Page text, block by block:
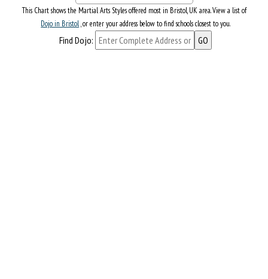
This Chart shows the Martial Arts Styles offered most in Bristol, UK area. View a list of
Dojo in Bristol, or enter your address below to find schools closest to you.
Find Dojo: